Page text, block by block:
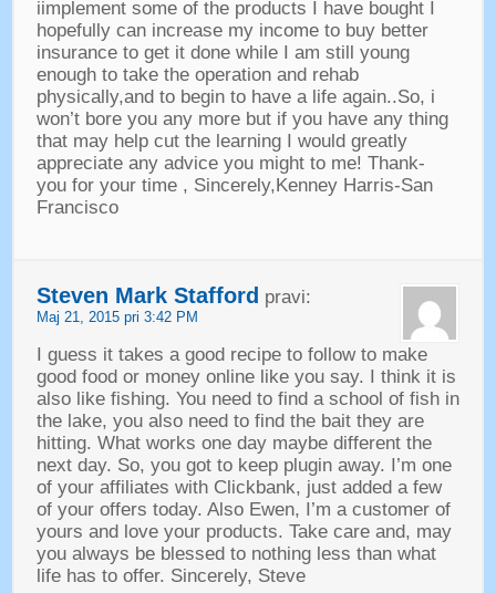
iimplement some of the products I have bought I
hopefully can increase my income to buy better
insurance to get it done while I am still young
enough to take the operation and rehab
physically,and to begin to have a life again..So, i
won’t bore you any more but if you have any thing
that may help cut the learning I would greatly
appreciate any advice you might to me! Thank-
you for your time, Sincerely,Kenney Harris-San
Francisco
Steven Mark Stafford pravi:
Maj 21, 2015 pri 3:42 PM
I guess it takes a good recipe to follow to make
good food or money online like you say. I think it is
also like fishing. You need to find a school of fish in
the lake, you also need to find the bait they are
hitting. What works one day maybe different the
next day. So, you got to keep plugin away. I’m one
of your affiliates with Clickbank, just added a few
of your offers today. Also Ewen, I’m a customer of
yours and love your products. Take care and, may
you always be blessed to nothing less than what
life has to offer. Sincerely, Steve